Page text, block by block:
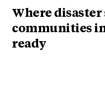
Where disaster
communities
ready